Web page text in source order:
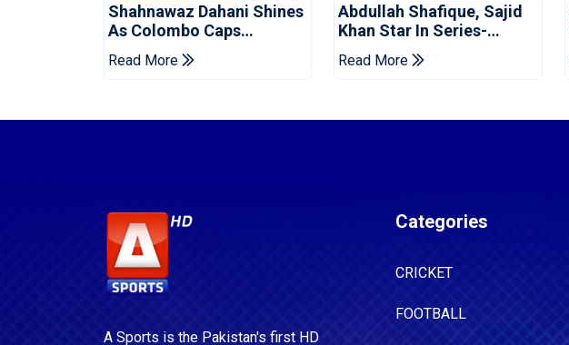
Shahnawaz Dahani Shines
As Colombo Caps
Eliminate Kandy Royals
Read More
Abdullah Shafique, Sajid
Khan Star In Series-
Levelling Win For Pakistan
Read More
A Sports is the Pakistan's first HD
Categories
CRICKET
FOOTBALL